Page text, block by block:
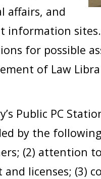
affairs, and
information
for possible
of Law
Public PC
by the
(2) attention
and licenses; (3)